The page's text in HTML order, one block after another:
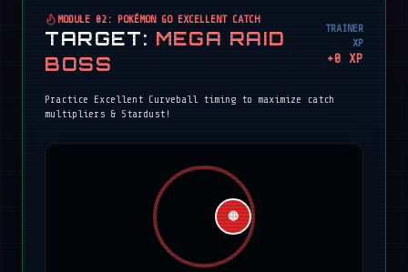
MODULE 02: POKÉMON GO EXCELLENT CATCH
TARGET: MEGA RAID
BOSS
TRAINER
XP
+0 XP
Practice Excellent Curveball timing to maximize catch
multipliers & Stardust!
🔴